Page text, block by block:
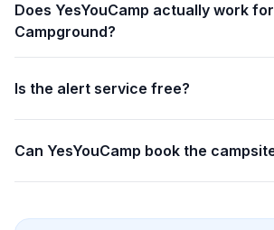
Does YesYouCamp actually work
Campground?
Is the alert service free?
Can YesYouCamp book the